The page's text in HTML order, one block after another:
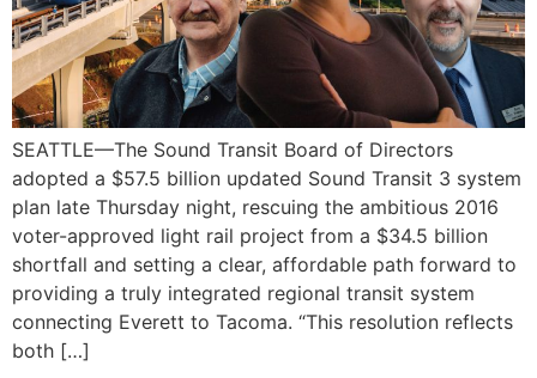
SEATTLE—The Sound Transit Board of Directors
adopted a $57.5 billion updated Sound Transit 3 system
plan late Thursday night, rescuing the ambitious 2016
voter-approved light rail project from a $34.5 billion
shortfall and setting a clear, affordable path forward to
providing a truly integrated regional transit system
connecting Everett to Tacoma. “This resolution reflects
both […]